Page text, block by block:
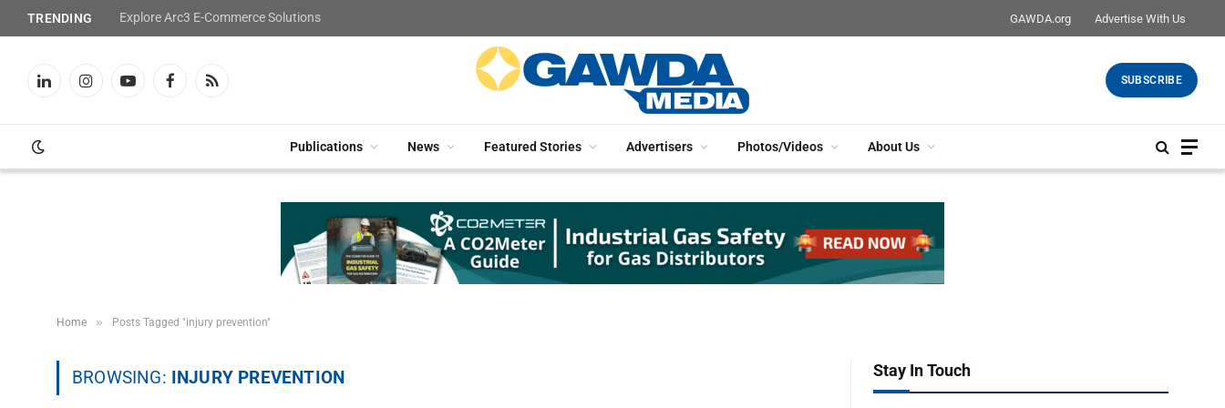
TRENDING Explore Arc3 E-Commerce Solutions GAWDA.org Advertise With Us
LinkedInInstagramYouTubeFacebookRSS
SUBSCRIBE
Publications News Featured Stories Advertisers Photos/Videos About Us
Home » Posts Tagged "injury prevention"
BROWSING: INJURY PREVENTION Stay In Touch